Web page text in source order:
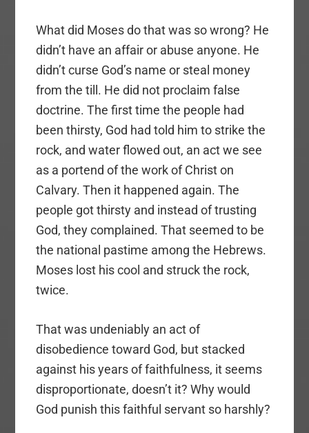
What did Moses do that was so wrong? He
didn’t have an affair or abuse anyone. He
didn’t curse God’s name or steal money
from the till. He did not proclaim false
doctrine. The first time the people had
been thirsty, God had told him to strike the
rock, and water flowed out, an act we see
as a portend of the work of Christ on
Calvary. Then it happened again. The
people got thirsty and instead of trusting
God, they complained. That seemed to be
the national pastime among the Hebrews.
Moses lost his cool and struck the rock,
twice.
That was undeniably an act of
disobedience toward God, but stacked
against his years of faithfulness, it seems
disproportionate, doesn’t it? Why would
God punish this faithful servant so harshly?